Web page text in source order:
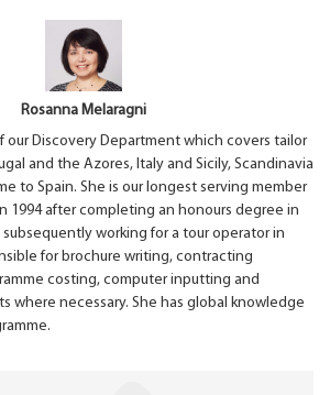
Rosanna Melaragni
our Discovery Department which covers tailor
and the Azores, Italy and Sicily, Scandinavia
to Spain. She is our longest serving member
1994 after completing an honours degree in
working for a tour operator in
for brochure writing, contracting
costing, computer inputting and
where necessary. She has global knowledge